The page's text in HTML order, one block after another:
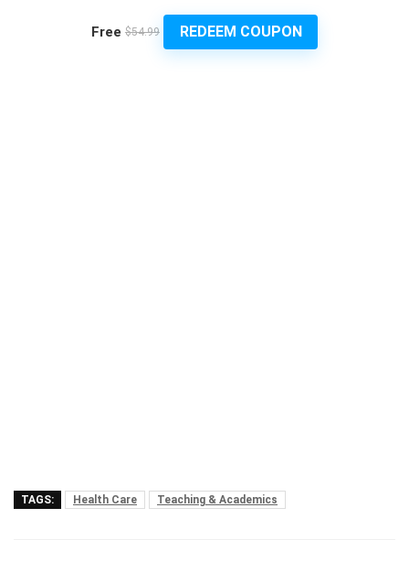
Free $54.99 REDEEM COUPON
TAGS: Health Care Teaching & Academics